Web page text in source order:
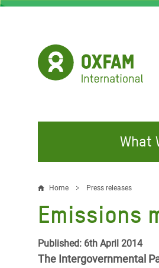
Skip
What
FIGHTING INEQUALITY
Water and Sanitation
Resources
CAMPAIGN WITH US
Climate Justice
Make Rich Polluters
Home Press releases
Emissions
Published: 6th April 2014
The Intergovernmental